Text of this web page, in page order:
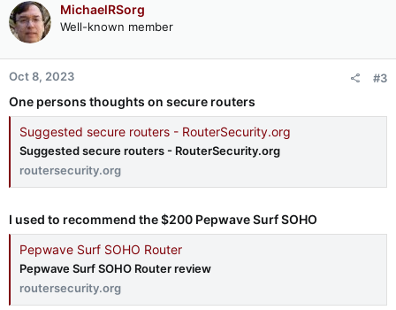
MichaelRSorg
Well-known member
Oct 8, 2023 #3
One persons thoughts on secure routers
Suggested secure routers - RouterSecurity.org
Suggested secure routers - RouterSecurity.org
routersecurity.org
I used to recommend the $200 Pepwave Surf SOHO
Pepwave Surf SOHO Router
Pepwave Surf SOHO Router review
routersecurity.org